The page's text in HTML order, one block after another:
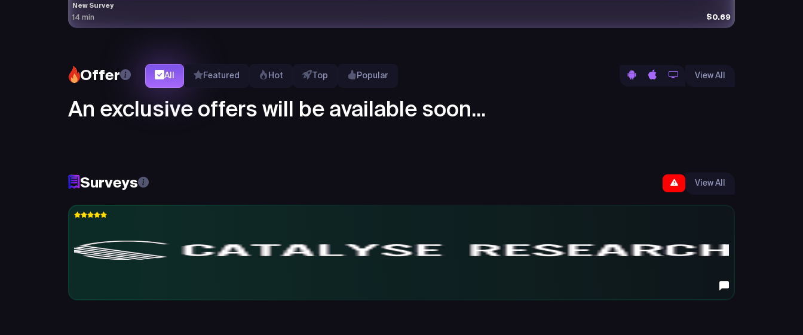
New Survey
14 min $0.69
Offer All Featured Hot Top Popular View All
An exclusive offers will be available soon...
Surveys View All